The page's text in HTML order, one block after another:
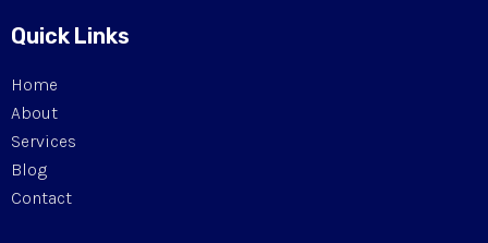
Quick Links
Home
About
Services
Blog
Contact